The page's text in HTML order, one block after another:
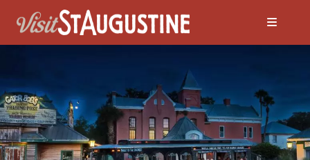
ALL Things to Do
Attractions